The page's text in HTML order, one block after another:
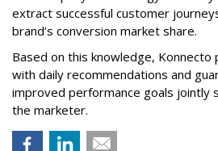
extract successful customer
brand’s conversion market share.
Based on this knowledge,
with daily recommendations and
improved performance goals jointly
the marketer.